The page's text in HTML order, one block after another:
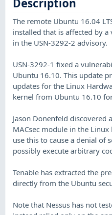
Description
The remote Ubuntu 16.04
installed that is affected by
in the USN-3292-2 advisory.
USN-3292-1 fixed a
Ubuntu 16.10. This update
updates for the Linux
kernel from Ubuntu 16.10
Jason Donenfeld discovered
MACsec module in the
use this to cause a denial of
possibly execute arbitrary
Tenable has extracted the
directly from the Ubuntu
Note that Nessus has not